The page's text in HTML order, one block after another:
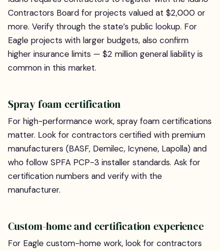
Contractors Board for projects valued at $2,000 or
more. Verify through the state’s public lookup. For
Eagle projects with larger budgets, also confirm
higher insurance limits — $2 million general liability is
common in this market.
Spray foam certification
For high-performance work, spray foam certifications
matter. Look for contractors certified with premium
manufacturers (BASF, Demilec, Icynene, Lapolla) and
who follow SPFA PCP-3 installer standards. Ask for
certification numbers and verify with the
manufacturer.
Custom-home and certification experience
For Eagle custom-home work, look for contractors